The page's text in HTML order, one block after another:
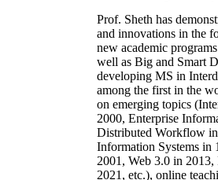
Prof. Sheth has
and innovations in the
new academic
well as Big and Smart
developing MS in
among the first in the
on emerging topics
2000, Enterprise
Distributed Workflow
Information Systems in
2001, Web 3.0 in
2021, etc.), online